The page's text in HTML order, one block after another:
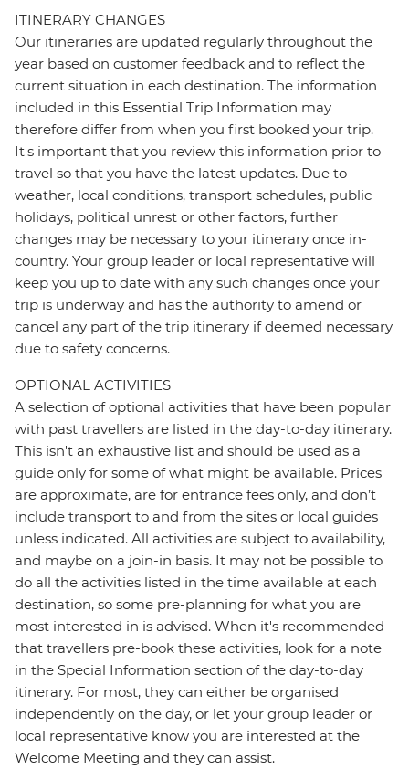
ITINERARY CHANGES
Our itineraries are updated regularly throughout the
year based on customer feedback and to reflect the
current situation in each destination. The information
included in this Essential Trip Information may
therefore differ from when you first booked your trip.
It's important that you review this information prior to
travel so that you have the latest updates. Due to
weather, local conditions, transport schedules, public
holidays, political unrest or other factors, further
changes may be necessary to your itinerary once in-
country. Your group leader or local representative will
keep you up to date with any such changes once your
trip is underway and has the authority to amend or
cancel any part of the trip itinerary if deemed necessary
due to safety concerns.
OPTIONAL ACTIVITIES
A selection of optional activities that have been popular
with past travellers are listed in the day-to-day itinerary.
This isn't an exhaustive list and should be used as a
guide only for some of what might be available. Prices
are approximate, are for entrance fees only, and don’t
include transport to and from the sites or local guides
unless indicated. All activities are subject to availability,
and maybe on a join-in basis. It may not be possible to
do all the activities listed in the time available at each
destination, so some pre-planning for what you are
most interested in is advised. When it's recommended
that travellers pre-book these activities, look for a note
in the Special Information section of the day-to-day
itinerary. For most, they can either be organised
independently on the day, or let your group leader or
local representative know you are interested at the
Welcome Meeting and they can assist.